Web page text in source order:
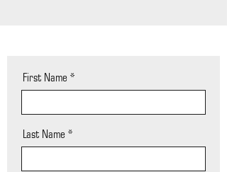
First Name
Last Name